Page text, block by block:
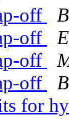
off
off
off
off
for